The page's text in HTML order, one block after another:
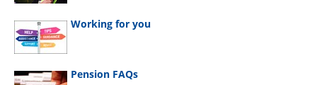
Working for you
Pension FAQs